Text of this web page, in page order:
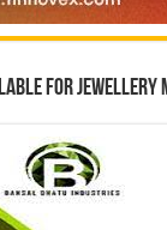
for jewellery